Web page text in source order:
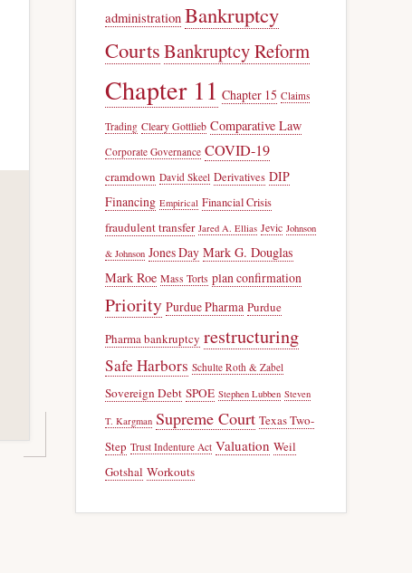
administration Bankruptcy
CourtsBankruptcy Reform
Chapter 11 Chapter 15 Claims
Trading Cleary Gottlieb Comparative Law
Corporate Governance COVID-19
cramdown David Skeel Derivatives DIP
Financing Empirical Financial Crisis
fraudulent transfer Jared A. Ellias Jevic Johnson
& Johnson Jones Day Mark G. Douglas
Mark Roe Mass Torts plan confirmation
Priority Purdue Pharma Purdue
Pharma bankruptcy restructuring
Safe Harbors Schulte Roth & Zabel
Sovereign Debt SPOE Stephen Lubben Steven
T. Kargman Supreme Court Texas Two-
Step Trust Indenture Act Valuation Weil
Gotshal Workouts